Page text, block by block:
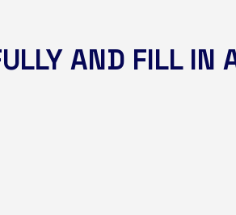
AND FILL IN